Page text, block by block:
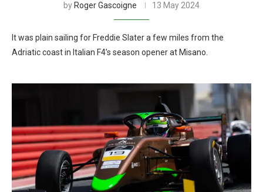
by Roger Gascoigne 13 May 2024
It was plain sailing for Freddie Slater a few miles from the
Adriatic coast in Italian F4’s season opener at Misano.